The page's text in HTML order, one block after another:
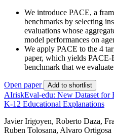
We introduce PACE, a
benchmarks by selecting
evaluations whose
model performances on
We apply PACE to the 4
paper, which yields
benchmark that we
Open paper Add to shortlist
AIriskEval-edu: New Dataset for
K-12 Educational Explanations
Javier Irigoyen, Roberto Daza,
Ruben Tolosana, Alvaro Ortigosa